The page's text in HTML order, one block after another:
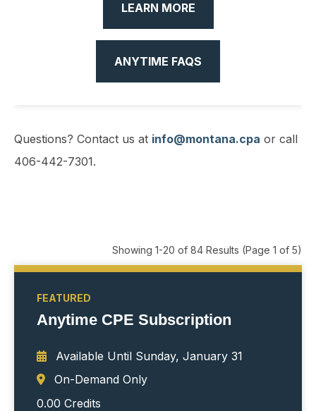
Showing 1-20 of 84 Results (Page 1 of 5)
FEATURED
Anytime CPE Subscription
Available Until Sunday, January 31
On-Demand Only
0.00 Credits
LEARN MORE
ANYTIME FAQS
Questions? Contact us at info@montana.cpa or call
406-442-7301.